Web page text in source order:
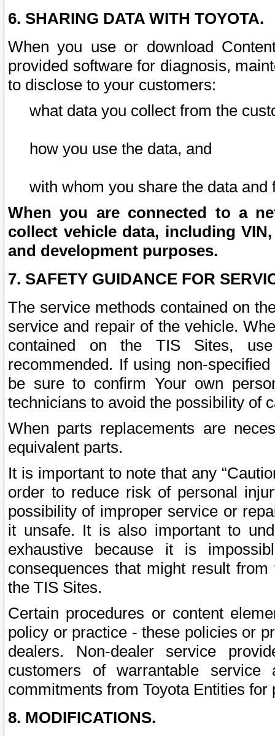
6. SHARING DATA WITH TOYOTA.
When you use or download
provided software for diagnosis,
to disclose to your customers:
what data you collect from the
how you use the data, and
with whom you share the data and
When you are connected to a
collect vehicle data, including
and development purposes.
7. SAFETY GUIDANCE FOR
The service methods contained on
service and repair of the vehicle.
contained on the TIS Sites,
recommended. If using non-
be sure to confirm Your own
technicians to avoid the possibility of
When parts replacements are
equivalent parts.
It is important to note that any
order to reduce risk of personal
possibility of improper service or
it unsafe. It is also important to
exhaustive because it is
consequences that might result
the TIS Sites.
Certain procedures or content
policy or practice - these policies or
dealers. Non-dealer service
customers of warrantable
commitments from Toyota Entities
8. MODIFICATIONS.